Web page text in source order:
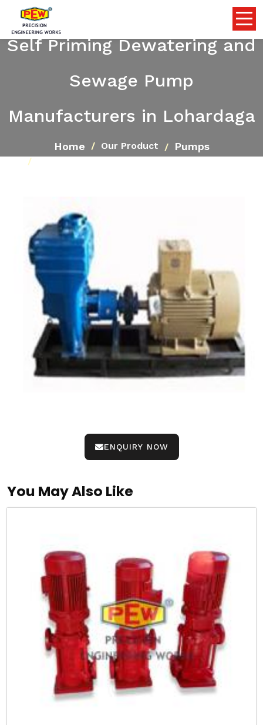
Self Priming Dewatering and
Sewage Pump
Manufacturers in Lohardaga
Home Our Product Pumps
ENQUIRY NOW
You May Also Like